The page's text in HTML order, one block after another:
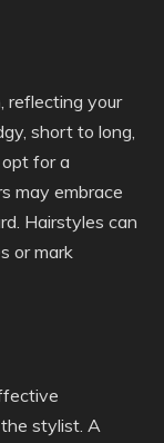
reflecting your
short to long,
for a
may embrace
Hairstyles can
or mark
stylist. A